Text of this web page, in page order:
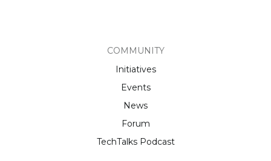
COMMUNITY
Initiatives
Events
News
Forum
TechTalks Podcast